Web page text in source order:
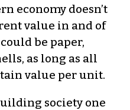
economy doesn’t
value in and of
be paper,
as long as all
value per unit.
society one